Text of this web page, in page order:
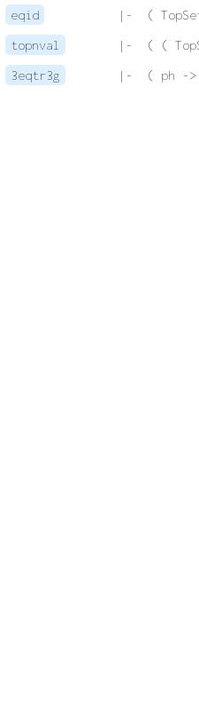
eqid
|-  (
topnval
|-  ( (
3eqtr3g |-  ( ph ->